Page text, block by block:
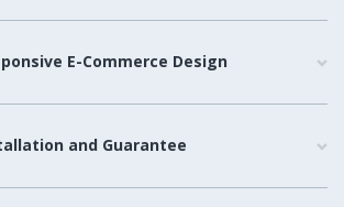
E-Commerce Design
and Guarantee